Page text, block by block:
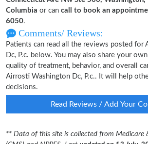
Columbia or can call to book an
6050.
Comments/ Reviews:
Patients can read all the reviews posted for
Dc, P.c. below. You may also share your
quality of treatment, behavior, and overall
Airrosti Washington Dc, P.c.. It will help
decisions.
Read Reviews / Add Your
** Data of this site is collected from Medicare